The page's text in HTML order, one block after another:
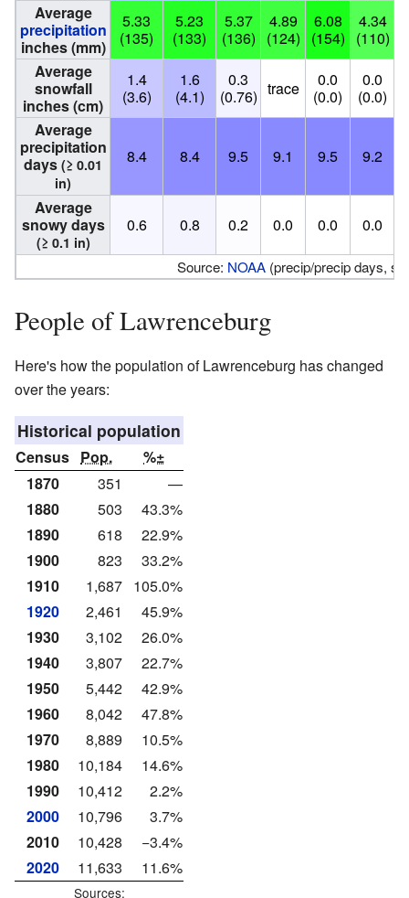
Average
precipitation
inches (mm)
5.33
(135)
5.23
(133)
5.37
(136)
4.89
(124)
6.08
(154)
4.34
(110)
Average
snowfall
inches (cm)
1.4
(3.6)
1.6
(4.1)
0.3
(0.76) trace
0.0
(0.0)
0.0
(0.0)
Average
precipitation
days (≥ 0.01
in)
8.4 8.4 9.5 9.1 9.5 9.2
Average
snowy days
(≥ 0.1 in)
0.6 0.8 0.2 0.0 0.0 0.0
Source: NOAA (precip/precip days,
People of Lawrenceburg
Here's how the population of Lawrenceburg has changed
over the years:
Historical population
Census Pop.
%±
1870
351
—
1880
503
43.3%
1890
618
22.9%
1900
823
33.2%
1910
1,687 105.0%
1920
2,461
45.9%
1930
3,102
26.0%
1940
3,807
22.7%
1950
5,442
42.9%
1960
8,042
47.8%
1970
8,889
10.5%
1980
10,184
14.6%
1990
10,412
2.2%
2000
10,796
3.7%
2010
10,428
−3.4%
2020
11,633 11.6%
Sources: